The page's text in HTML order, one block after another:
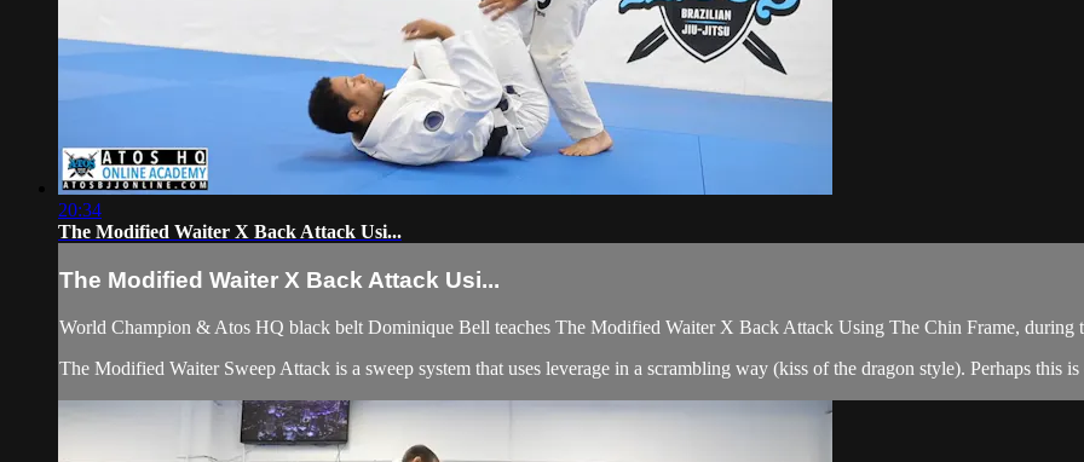
20:34
The Modified Waiter X Back Attack Usi...
The Modified Waiter X Back Attack Usi...
World Champion & Atos HQ black belt Dominique Bell teaches The Modified Waiter X Back Attack Using The Chin Frame, during
The Modified Waiter Sweep Attack is a sweep system that uses leverage in a scrambling way (kiss of the dragon style). Perhaps this is